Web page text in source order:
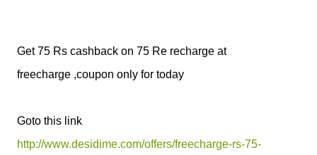
Get 75 Rs cashback on 75 Re recharge at
freecharge ,coupon only for today
Goto this link
http://www.desidime.com/offers/freecharge-rs-75-